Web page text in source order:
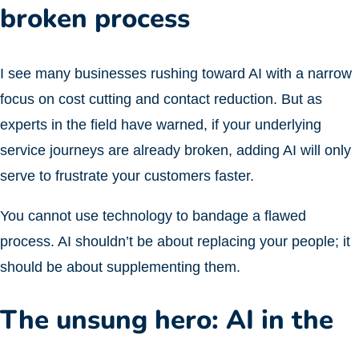
broken process
I see many businesses rushing toward AI with a narrow
focus on cost cutting and contact reduction. But as
experts in the field have warned, if your underlying
service journeys are already broken, adding AI will only
serve to frustrate your customers faster.
You cannot use technology to bandage a flawed
process. AI shouldn’t be about replacing your people; it
should be about supplementing them.
The unsung hero: AI in the